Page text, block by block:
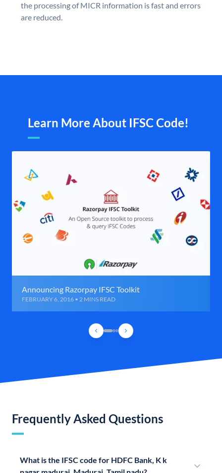
the processing of MICR information is fast and errors
are reduced.
Learn More About IFSC Code!
Announcing Razorpay IFSC Toolkit
FEBRUARY 6, 2016 • 2 MINS READ
Frequently Asked Questions
What is the IFSC code for HDFC Bank, K k